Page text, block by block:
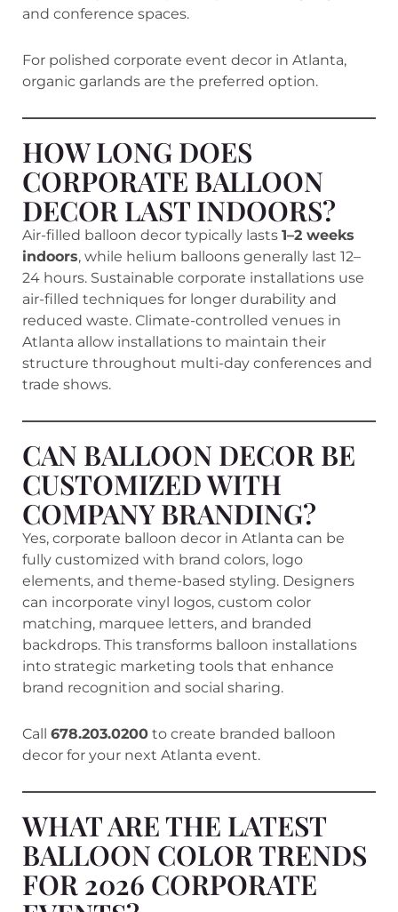
and conference spaces.
For polished corporate event decor in Atlanta,
organic garlands are the preferred option.
HOW LONG DOES
CORPORATE BALLOON
DECOR LAST INDOORS?
Air-filled balloon decor typically lasts 1–2 weeks
indoors, while helium balloons generally last 12–
24 hours. Sustainable corporate installations use
air-filled techniques for longer durability and
reduced waste. Climate-controlled venues in
Atlanta allow installations to maintain their
structure throughout multi-day conferences and
trade shows.
CAN BALLOON DECOR BE
CUSTOMIZED WITH
COMPANY BRANDING?
Yes, corporate balloon decor in Atlanta can be
fully customized with brand colors, logo
elements, and theme-based styling. Designers
can incorporate vinyl logos, custom color
matching, marquee letters, and branded
backdrops. This transforms balloon installations
into strategic marketing tools that enhance
brand recognition and social sharing.
Call 678.203.0200 to create branded balloon
decor for your next Atlanta event.
WHAT ARE THE LATEST
BALLOON COLOR TRENDS
FOR 2026 CORPORATE